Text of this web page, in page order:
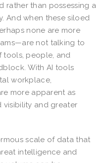
rather than possessing a
And when these siloed
none are more
not talking to
tools, people, and
With AI tools
workplace,
more apparent as
visibility and greater
scale of data that
intelligence and